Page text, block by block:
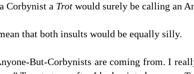
Corbynist a Trot would surely be calling an
that both insults would be equally silly.
But-Corbynists are coming from. I